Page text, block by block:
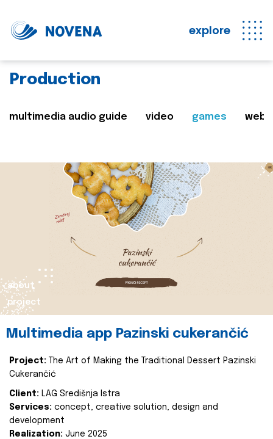
explore
Production
multimedia audio guide video games web
about
project
Multimedia app Pazinski cukerančić
Project:
The Art of Making the Traditional Dessert Pazinski
Cukerančić
Client: LAG Središnja Istra
Services: concept, creative solution, design and
development
Realization: June 2025